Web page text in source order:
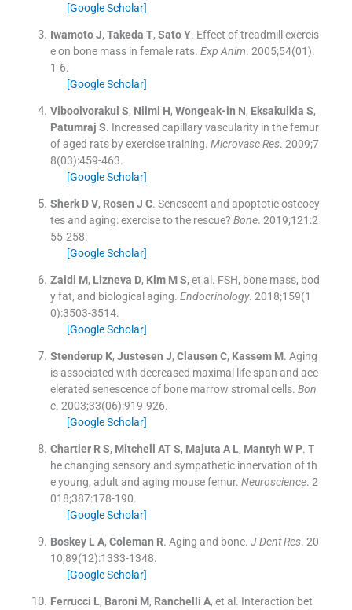
[Google Scholar]
Iwamoto J, Takeda T, Sato Y. Effect of treadmill exercis
e on bone mass in female rats. Exp Anim. 2005;54(01):
1-6.
[Google Scholar]
Viboolvorakul S, Niimi H, Wongeak-in N, Eksakulkla S,
Patumraj S. Increased capillary vascularity in the femur
of aged rats by exercise training. Microvasc Res. 2009;7
8(03):459-463.
[Google Scholar]
Sherk D V, Rosen J C. Senescent and apoptotic osteocy
tes and aging: exercise to the rescue? Bone. 2019;121 :2
55-258.
[Google Scholar]
Zaidi M, Lizneva D, Kim M S, et al. FSH, bone mass, bod
y fat, and biological aging. Endocrinology. 2018;159(1
0):3503-3514.
[Google Scholar]
Stenderup K, Justesen J, Clausen C, Kassem M. Aging
is associated with decreased maximal life span and acc
elerated senescence of bone marrow stromal cells. Bon
e. 2003;33(06):919-926.
[Google Scholar]
Chartier R S, Mitchell AT S, Majuta A L, Mantyh W P. T
he changing sensory and sympathetic innervation of th
e young, adult and aging mouse femur. Neuroscience. 2
018;387:178-190.
[Google Scholar]
Boskey L A, Coleman R. Aging and bone. J Dent Res. 20
10;89(12):1333-1348.
[Google Scholar]
Ferrucci L, Baroni M, Ranchelli A, et al. Interaction bet